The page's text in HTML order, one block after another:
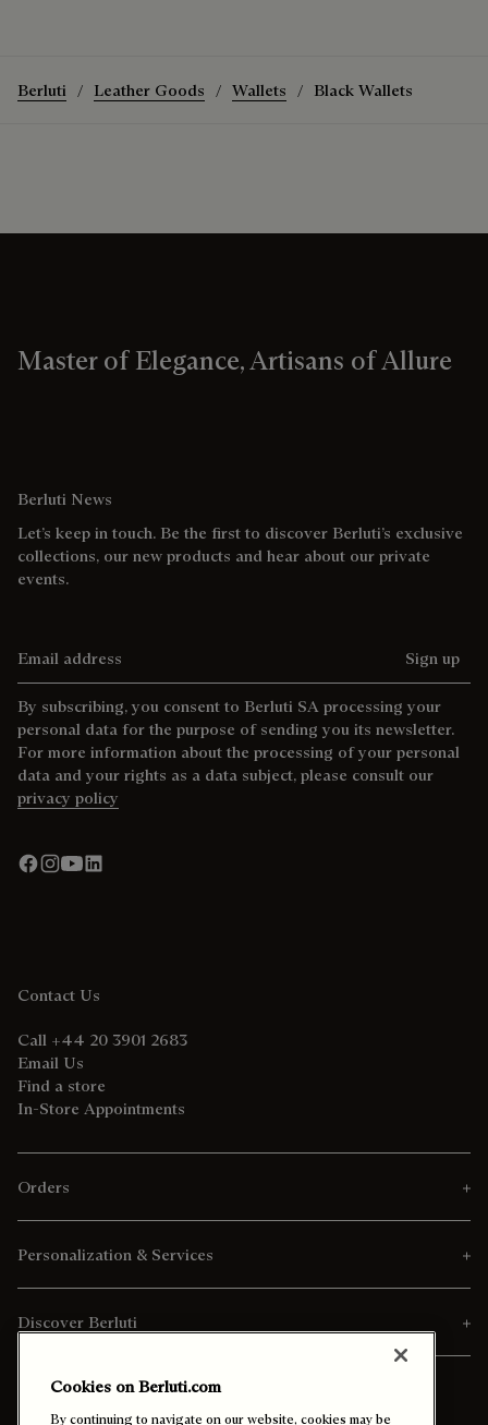
Berluti Leather Goods Wallets Black Wallets
Master of Elegance, Artisans of Allure
Berluti News
Let’s keep in touch. Be the first to discover Berluti’s exclusive
collections, our new products and hear about our private
events.
Sign up
By subscribing, you consent to Berluti SA processing your
personal data for the purpose of sending you its newsletter.
For more information about the processing of your personal
data and your rights as a data subject, please consult our
privacy policy
Contact Us
Call +44 20 3901 2683
Email Us
Find a store
In-Store Appointments
Orders
Personalization & Services
Discover Berluti
Cookies on Berluti.com
By continuing to navigate on our website, cookies may be